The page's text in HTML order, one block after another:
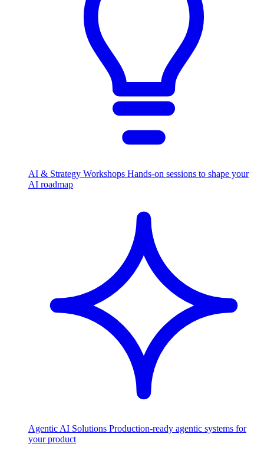
AI & Strategy Workshops Hands-on sessions to shape your
AI roadmap
Agentic AI Solutions Production-ready agentic systems for
your product